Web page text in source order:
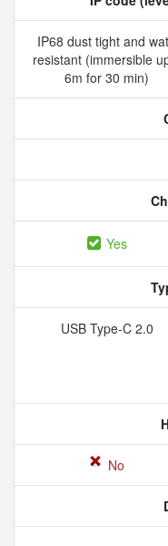
IP68 dust tight and
resistant (immersible
6m for 30 min)
Yes
USB Type-C 2.0
No